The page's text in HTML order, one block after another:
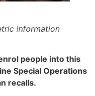
information
people into this
Special Operations
recalls.